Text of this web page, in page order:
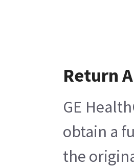
Return
GE
obtain a
the